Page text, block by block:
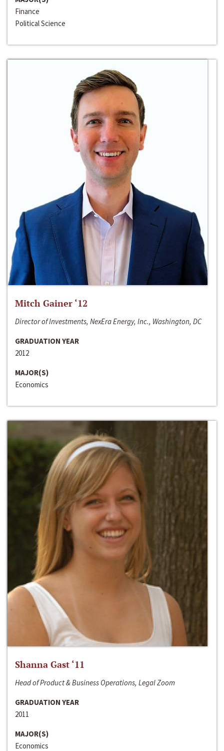
Finance
Political Science
Mitch Gainer ‘12
Director of Investments, NexEra Energy, Inc., Washington, DC
GRADUATION YEAR
2012
MAJOR(S)
Economics
Shanna Gast ‘11
Head of Product & Business Operations, Legal Zoom
GRADUATION YEAR
2011
MAJOR(S)
Economics